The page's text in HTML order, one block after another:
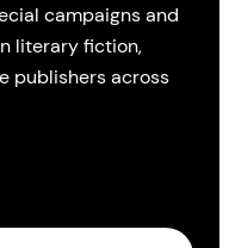
campaigns and
literary fiction,
publishers across